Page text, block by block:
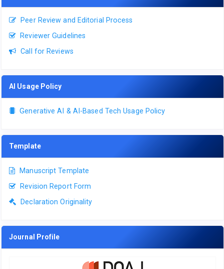
Peer Review and Editorial Process
Reviewer Guidelines
Call for Reviews
AI Usage Policy
Generative AI & AI-Based Tech Usage Policy
Template
Manuscript Template
Revision Report Form
Declaration Originality
Journal Profile